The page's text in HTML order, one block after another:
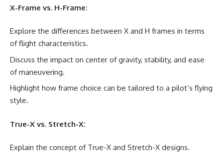
X-Frame vs. H-Frame:
Explore the differences between X and H frames in terms
of flight characteristics.
Discuss the impact on center of gravity, stability, and ease
of maneuvering.
Highlight how frame choice can be tailored to a pilot’s flying
style.
True-X vs. Stretch-X:
Explain the concept of True-X and Stretch-X designs.